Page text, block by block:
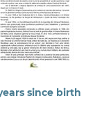
since birth